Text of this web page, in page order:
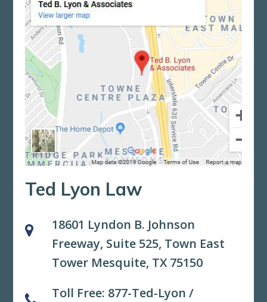
Ted Lyon Law
18601 Lyndon B. Johnson
Freeway, Suite 525, Town East
Tower Mesquite, TX 75150
Toll Free: 877-Ted-Lyon /